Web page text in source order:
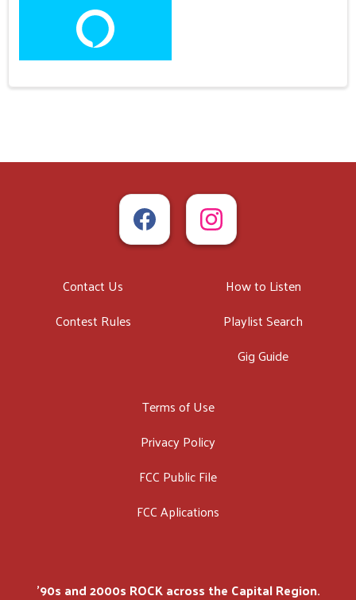
Contact Us
Contest Rules
How to Listen
Playlist Search
Gig Guide
Terms of Use
Privacy Policy
FCC Public File
FCC Aplications
'90s and 2000s ROCK across the Capital Region.